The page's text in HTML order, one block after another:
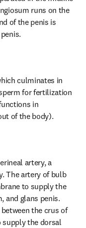
runs on the
of the penis is
culminates in
for fertilization
in
of the body).
artery, a
The artery of bulb
to supply the
and glans penis.
the crus of
supply the dorsal